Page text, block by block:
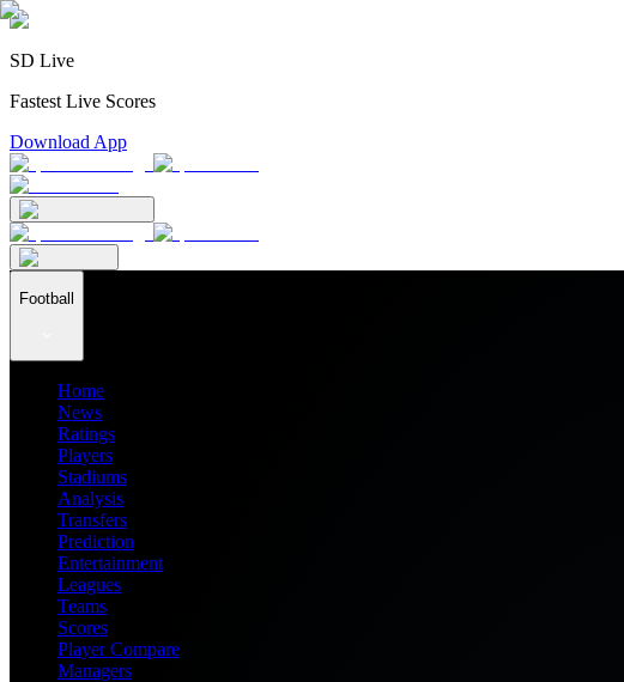
SD Live
Fastest Live Scores
Download App
Football
Home
News
Ratings
Players
Stadiums
Analysis
Transfers
Prediction
Entertainment
Leagues
Teams
Scores
Player Compare
Managers